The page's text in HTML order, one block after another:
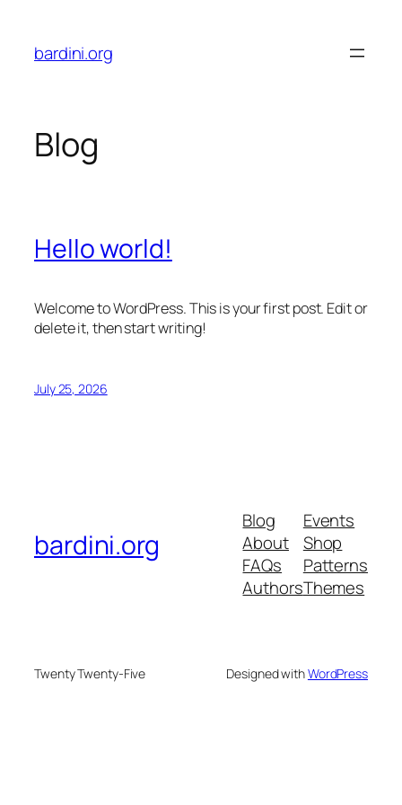
content
bardini.org
Blog
Hello world!
Welcome to WordPress. This is your first post. Edit or
delete it, then start writing!
July 25, 2026
bardini.org
Blog
About
FAQs
Authors
Events
Shop
Patterns
Themes
Twenty Twenty-Five Designed withWordPress